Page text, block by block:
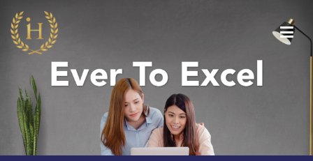
iHarvest Wealth
Management
Your future, Our promise